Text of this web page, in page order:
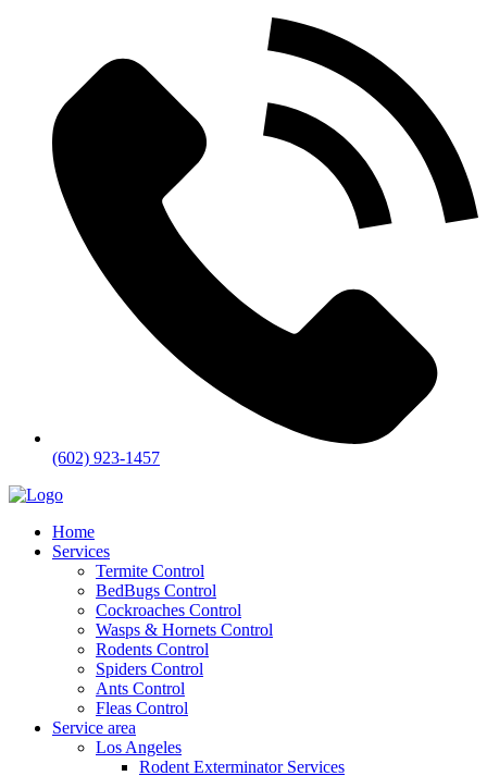
(602) 923-1457
Home
Services
Termite Control
BedBugs Control
Cockroaches Control
Wasps & Hornets Control
Rodents Control
Spiders Control
Ants Control
Fleas Control
Service area
Los Angeles
Rodent Exterminator Services